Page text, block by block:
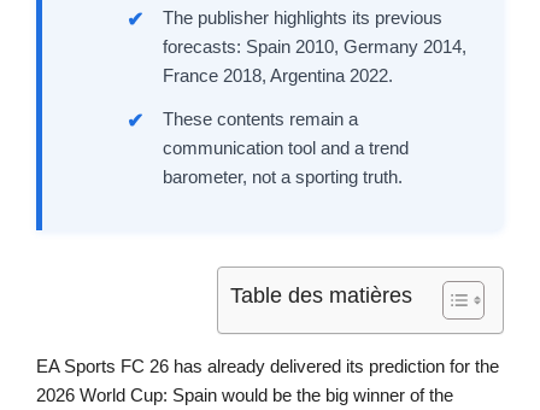
The publisher highlights its previous
forecasts: Spain 2010, Germany 2014,
France 2018, Argentina 2022.
These contents remain a
communication tool and a trend
barometer, not a sporting truth.
Table des matières
EA Sports FC 26 has already delivered its prediction for the
2026 World Cup: Spain would be the big winner of the